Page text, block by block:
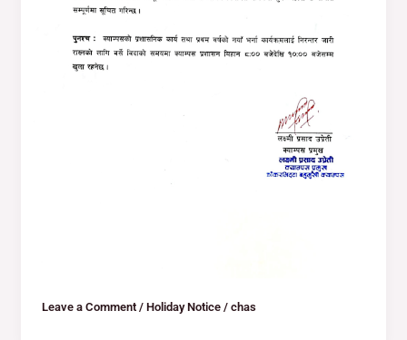
Leave a Comment / Holiday Notice/ chas